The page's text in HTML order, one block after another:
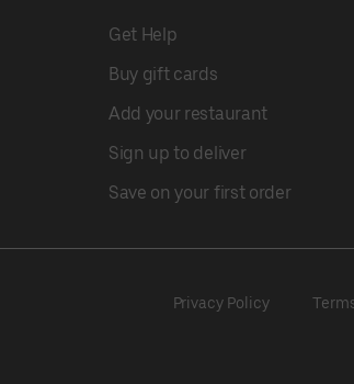
Get Help
Buy gift cards
Add your restaurant
Sign up to deliver
Save on your first order
Privacy Policy